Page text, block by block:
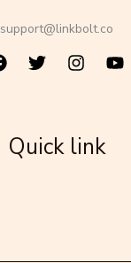
support@linkbolt.co
Quick link